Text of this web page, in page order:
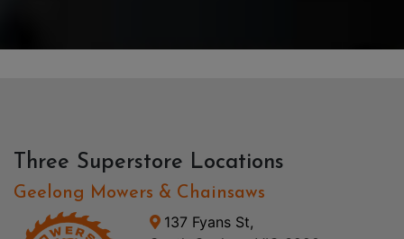
Three Superstore Locations
Geelong Mowers & Chainsaws
137 Fyans St,